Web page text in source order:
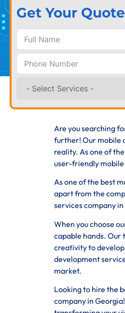
Get Your
Are you searching
further! Our mobile
reality. As one of
user-friendly
As one of the best
apart from the
services company
When you choose
capable hands. Our
creativity to
development
market.
Looking to hire the
company in